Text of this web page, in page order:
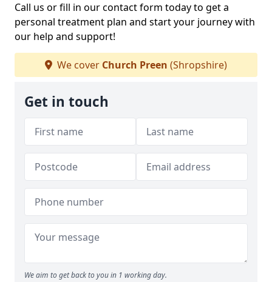
Call us or fill in our contact form today to get a
personal treatment plan and start your journey with
our help and support!
We cover Church Preen (Shropshire)
Get in touch
We aim to get back to you in 1 working day.